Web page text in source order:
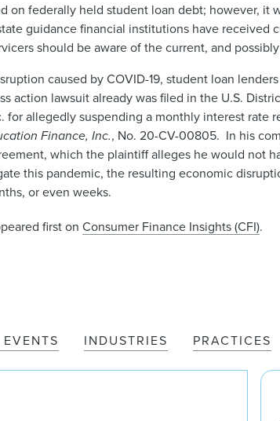
on federally held student loan debt; however,
guidance financial institutions have received
should be aware of the current, and
caused by COVID-19, student loan
action lawsuit already was filed in the U.S.
for allegedly suspending a monthly interest rate
Finance, Inc., No. 20-CV-00805. In his
which the plaintiff alleges he would not
this pandemic, the resulting economic
or even weeks.
first onConsumer Finance Insights (CFI).
INDUSTRIES PRACTICES